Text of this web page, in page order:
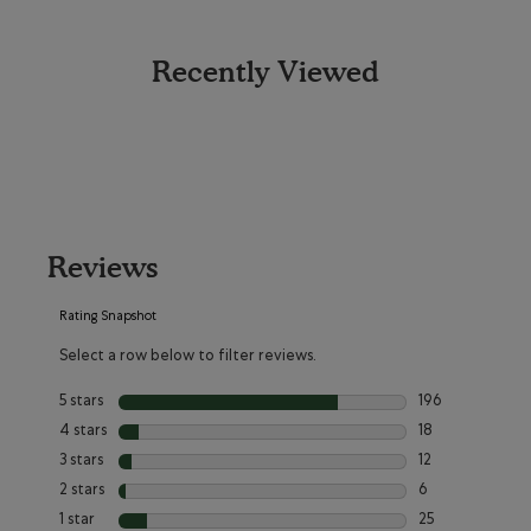
Recently Viewed
Reviews
Rating Snapshot
Select a row below to filter reviews.
5 stars stars
196
196 reviews
4 stars stars
18
18 reviews with
3 stars stars
12
12 reviews with
2 stars stars
6
6 reviews with
1 star stars
25